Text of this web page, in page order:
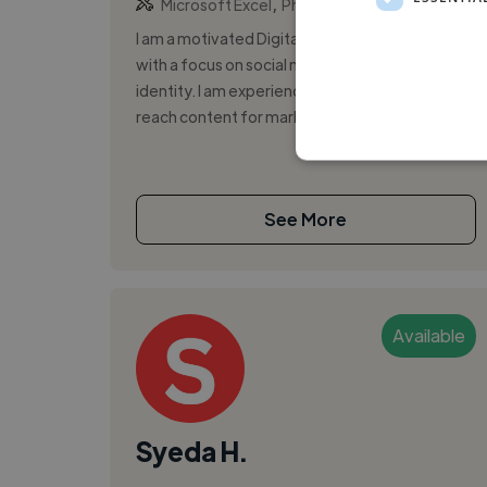
I am a motivated Digital Marketing Freelancer
with a focus on social media growth and brand
identity. I am experienced in creating high-
reach content for marketing, wi...
See More
Available
Syeda H.